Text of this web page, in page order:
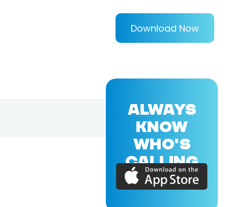
Download Now
ALWAYS
KNOW
WHO'S
CALLING